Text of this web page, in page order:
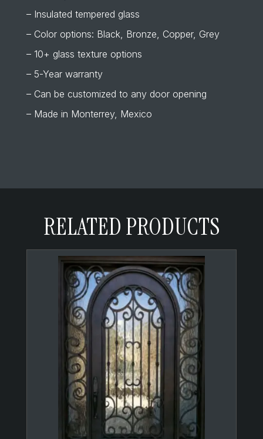
– Insulated tempered glass
– Color options: Black, Bronze, Copper, Grey
– 10+ glass texture options
– 5-Year warranty
– Can be customized to any door opening
– Made in Monterrey, Mexico
RELATED PRODUCTS